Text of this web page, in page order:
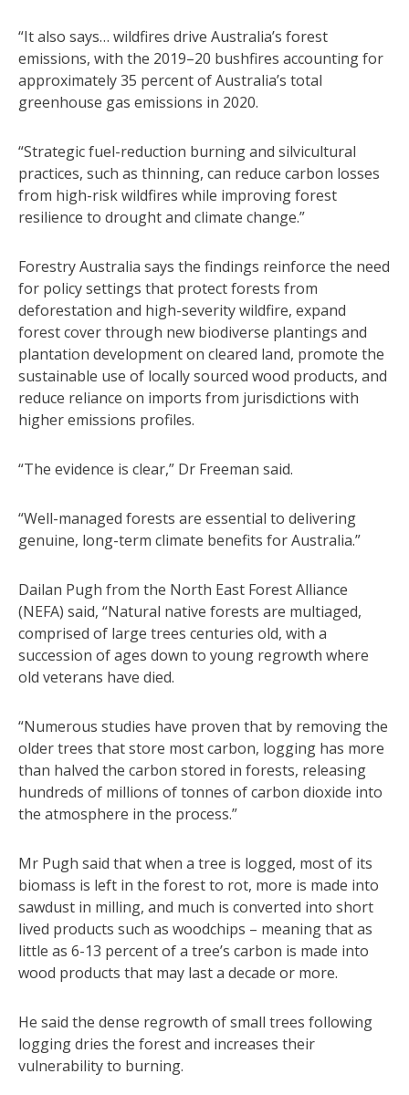
“It also says… wildfires drive Australia’s forest
emissions, with the 2019–20 bushfires accounting for
approximately 35 percent of Australia’s total
greenhouse gas emissions in 2020.
“Strategic fuel-reduction burning and silvicultural
practices, such as thinning, can reduce carbon losses
from high-risk wildfires while improving forest
resilience to drought and climate change.”
Forestry Australia says the findings reinforce the need
for policy settings that protect forests from
deforestation and high-severity wildfire, expand
forest cover through new biodiverse plantings and
plantation development on cleared land, promote the
sustainable use of locally sourced wood products, and
reduce reliance on imports from jurisdictions with
higher emissions profiles.
“The evidence is clear,” Dr Freeman said.
“Well-managed forests are essential to delivering
genuine, long-term climate benefits for Australia.”
Dailan Pugh from the North East Forest Alliance
(NEFA) said, “Natural native forests are multiaged,
comprised of large trees centuries old, with a
succession of ages down to young regrowth where
old veterans have died.
“Numerous studies have proven that by removing the
older trees that store most carbon, logging has more
than halved the carbon stored in forests, releasing
hundreds of millions of tonnes of carbon dioxide into
the atmosphere in the process.”
Mr Pugh said that when a tree is logged, most of its
biomass is left in the forest to rot, more is made into
sawdust in milling, and much is converted into short
lived products such as woodchips – meaning that as
little as 6-13 percent of a tree’s carbon is made into
wood products that may last a decade or more.
He said the dense regrowth of small trees following
logging dries the forest and increases their
vulnerability to burning.